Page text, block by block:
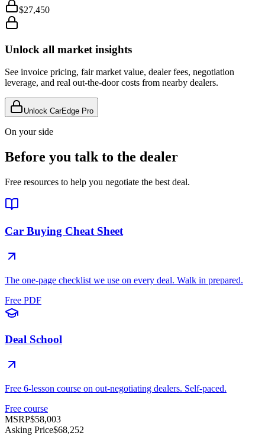
$27,450
Unlock all market insights
See invoice pricing, fair market value, dealer fees, negotiation
leverage, and real out-the-door costs from nearby dealers.
Unlock CarEdge Pro
On your side
Before you talk to the dealer
Free resources to help you negotiate the best deal.
Car Buying Cheat Sheet
The one-page checklist we use on every deal. Walk in prepared.
Free PDF
Deal School
Free 6-lesson course on out-negotiating dealers. Self-paced.
Free course
MSRP$58,003
Asking Price$68,252